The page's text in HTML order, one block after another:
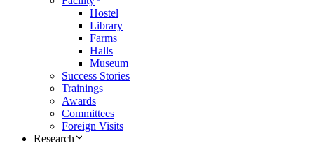
Hostel
Library
Farms
Halls
Museum
Success Stories
Trainings
Awards
Committees
Foreign Visits
Research